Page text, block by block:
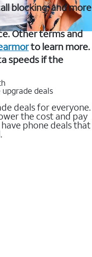
blocking, and more
Other terms and
to learn more.
speeds if the
deals
deals for everyone.
the cost and pay
phone deals that